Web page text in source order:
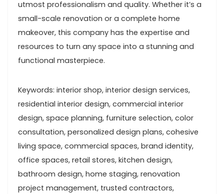
utmost professionalism and quality. Whether it’s a
small-scale renovation or a complete home
makeover, this company has the expertise and
resources to turn any space into a stunning and
functional masterpiece.
Keywords: interior shop, interior design services,
residential interior design, commercial interior
design, space planning, furniture selection, color
consultation, personalized design plans, cohesive
living space, commercial spaces, brand identity,
office spaces, retail stores, kitchen design,
bathroom design, home staging, renovation
project management, trusted contractors,